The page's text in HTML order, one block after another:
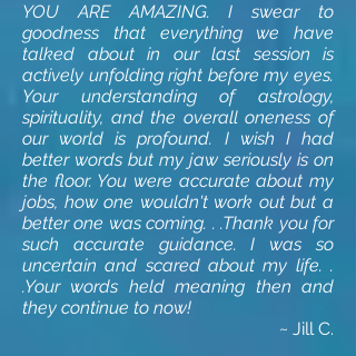
YOU ARE AMAZING. I swear to
goodness that everything we have
talked about in our last session is
actively unfolding right before my eyes.
Your understanding of astrology,
spirituality, and the overall oneness of
our world is profound. I wish I had
better words but my jaw seriously is on
the floor. You were accurate about my
jobs, how one wouldn't work out but a
better one was coming. . .Thank you for
such accurate guidance. I was so
uncertain and scared about my life. .
.Your words held meaning then and
they continue to now!
~ Jill C.